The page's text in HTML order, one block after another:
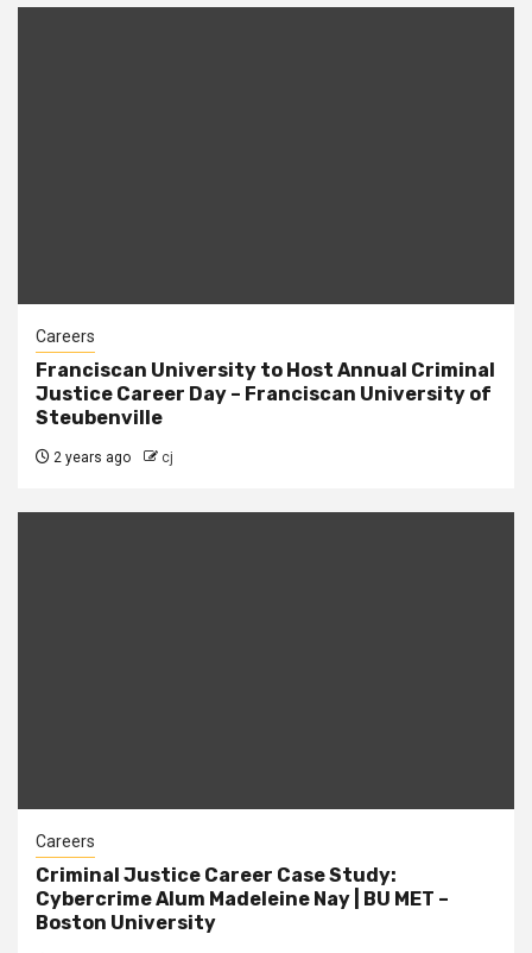
Careers
Franciscan University to Host Annual Criminal
Justice Career Day – Franciscan University of
Steubenville
2 years ago cj
Careers
Criminal Justice Career Case Study:
Cybercrime Alum Madeleine Nay | BU MET –
Boston University